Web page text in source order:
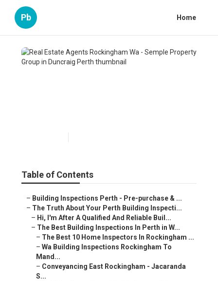
Pb Home
Real Estate Agents
Table of Contents
– Building Inspections Perth - Pre-purchase & ...
– The Truth About Your Perth Building Inspecti...
– Hi, I'm After A Qualified And Reliable Buil...
– The Best Building Inspections In Perth in W...
– The Best 10 Home Inspectors In Rockingham ...
– Wa Building Inspections Rockingham To
Mand...
– Conveyancing East Rockingham - Jacaranda
S...